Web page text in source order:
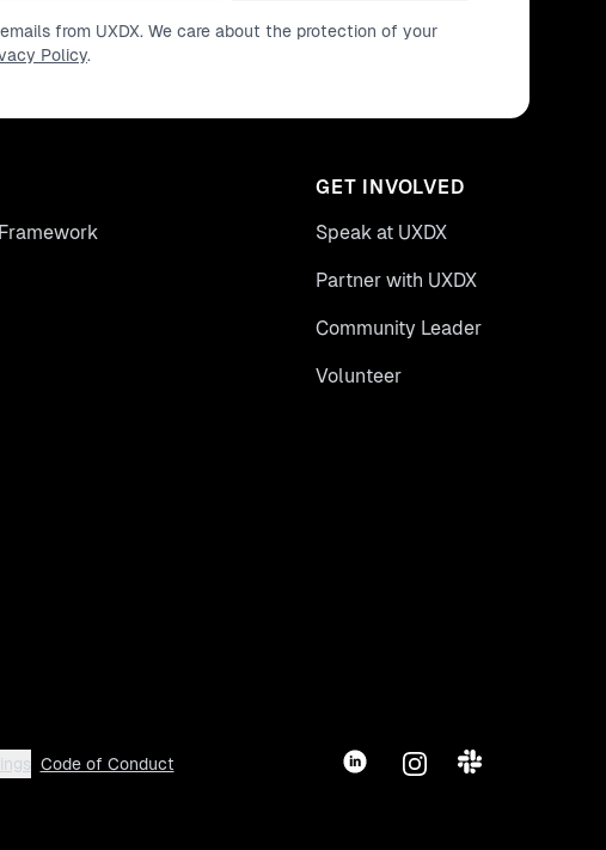
from UXDX. We care about the protection of your
Policy.
GET INVOLVED
Speak at UXDX
Partner with UXDX
Community Leader
Volunteer
Code of Conduct LinkedInInstagram
Slack